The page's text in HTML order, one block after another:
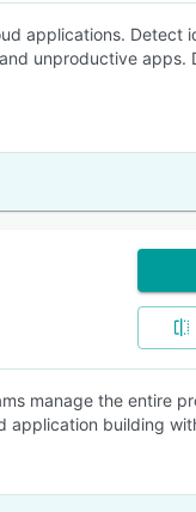
applications. Detect
unproductive apps.
manage the entire
application building